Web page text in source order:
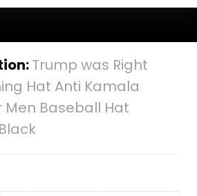
Trump was Right
Hat Anti Kamala
Men Baseball Hat